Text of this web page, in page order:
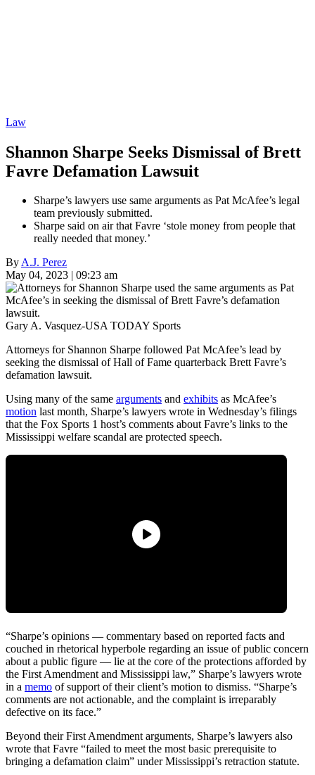
Law
Shannon Sharpe Seeks Dismissal of Brett
Favre Defamation Lawsuit
Sharpe’s lawyers use same arguments as Pat McAfee’s legal
team previously submitted.
Sharpe said on air that Favre ‘stole money from people that
really needed that money.’
ByA.J. Perez
May 04, 2023 | 09:23 am
Gary A. Vasquez-USA TODAY Sports
Attorneys for Shannon Sharpe followed Pat McAfee’s lead by
seeking the dismissal of Hall of Fame quarterback Brett Favre’s
defamation lawsuit.
Using many of the same arguments and exhibits as McAfee’s
motion last month, Sharpe’s lawyers wrote in Wednesday’s filings
that the Fox Sports 1 host’s comments about Favre’s links to the
Mississippi welfare scandal are protected speech.
“Sharpe’s opinions — commentary based on reported facts and
couched in rhetorical hyperbole regarding an issue of public concern
about a public figure — lie at the core of the protections afforded by
the First Amendment and Mississippi law,” Sharpe’s lawyers wrote
in a memo of support of their client’s motion to dismiss. “Sharpe’s
comments are not actionable, and the complaint is irreparably
defective on its face.”
Beyond their First Amendment arguments, Sharpe’s lawyers also
wrote that Favre “failed to meet the most basic prerequisite to
bringing a defamation claim” under Mississippi’s retraction statute.